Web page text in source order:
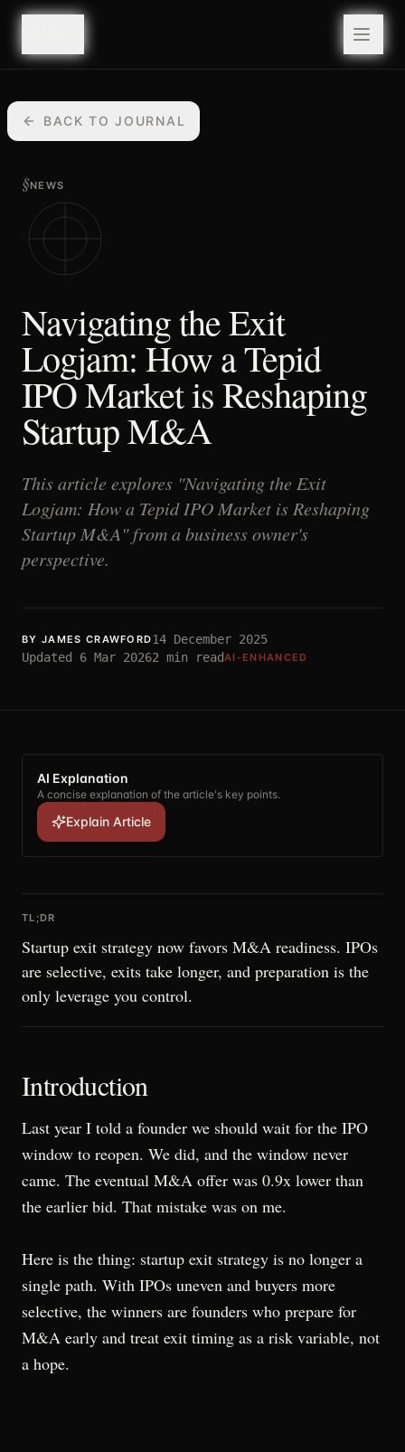
BACK TO JOURNAL
§NEWS
Navigating the Exit
Logjam: How a Tepid
IPO Market is Reshaping
Startup M&A
This article explores "Navigating the Exit
Logjam: How a Tepid IPO Market is Reshaping
Startup M&A" from a business owner's
perspective.
BY JAMES CRAWFORD14 December 2025
Updated 6 Mar 20262 min readAI-ENHANCED
AI Explanation
A concise explanation of the article's key points.
Explain Article
TL;DR
Startup exit strategy now favors M&A readiness. IPOs
are selective, exits take longer, and preparation is the
only leverage you control.
Introduction
Last year I told a founder we should wait for the IPO
window to reopen. We did, and the window never
came. The eventual M&A offer was 0.9x lower than
the earlier bid. That mistake was on me.
Here is the thing: startup exit strategy is no longer a
single path. With IPOs uneven and buyers more
selective, the winners are founders who prepare for
M&A early and treat exit timing as a risk variable, not
a hope.